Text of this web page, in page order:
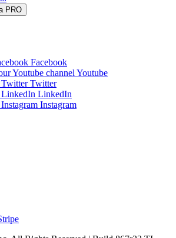
PRO
Facebook
Youtube
Twitter
LinkedIn
Instagram